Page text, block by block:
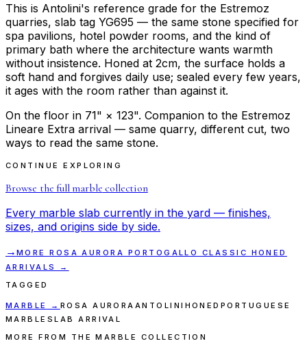
This is Antolini's reference grade for the Estremoz
quarries, slab tag YG695 — the same stone specified for
spa pavilions, hotel powder rooms, and the kind of
primary bath where the architecture wants warmth
without insistence. Honed at 2cm, the surface holds a
soft hand and forgives daily use; sealed every few years,
it ages with the room rather than against it.
On the floor in 71" × 123". Companion to the Estremoz
Lineare Extra arrival — same quarry, different cut, two
ways to read the same stone.
CONTINUE EXPLORING
Browse the fullmarble collection
Every marble slab currently in the yard — finishes,
sizes, and origins side by side.
→ MOREROSA AURORA PORTOGALLO CLASSIC HONED
ARRIVALS →
TAGGED
MARBLE → ROSA AURORA ANTOLINI HONED PORTUGUESE
MARBLE SLAB ARRIVAL
MORE FROM THE MARBLE COLLECTION